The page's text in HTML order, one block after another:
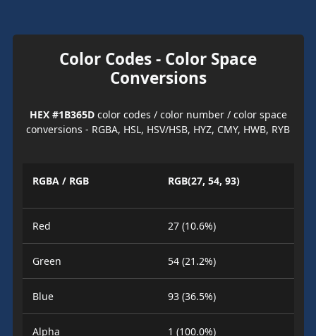
Color Codes - Color Space
Conversions
HEX #1B365Dcolor codes / color number / color space
conversions - RGBA, HSL, HSV/HSB, HYZ, CMY, HWB, RYB
RGBA / RGB RGB(27, 54, 93)
Red 27 (10.6%)
Green 54 (21.2%)
Blue 93 (36.5%)
Alpha 1 (100.0%)